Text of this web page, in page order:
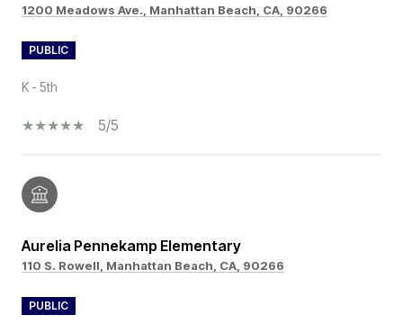
1200 Meadows Ave., Manhattan Beach, CA, 90266
PUBLIC
K - 5th
5/5
Aurelia Pennekamp Elementary
110 S. Rowell, Manhattan Beach, CA, 90266
PUBLIC